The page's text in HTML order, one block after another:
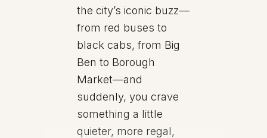
the city’s iconic buzz—
from red buses to
black cabs, from Big
Ben to Borough
Market—and
suddenly, you crave
something a little
quieter, more regal,